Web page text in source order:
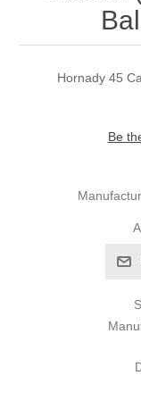
Hornady 45
Be